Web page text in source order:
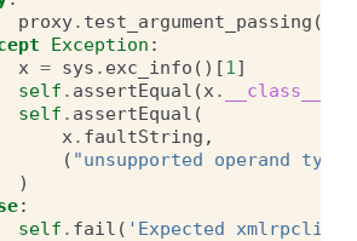
proxy. test_argument_passing ({})
Exception :
x = sys . exc_info ()[1]
self . assertEqual (x. __class__
self . assertEqual (
x. faultString ,
( "unsupported operand
)
:
self . fail ( 'Expected